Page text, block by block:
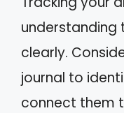
understanding
clearly.
journal to
connect them